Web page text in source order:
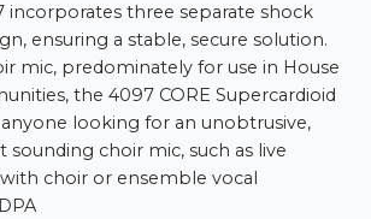
incorporates three separate shock
ensuring a stable, secure solution.
mic, predominately for use in House
the 4097 CORE Supercardioid
looking for an unobtrusive,
sounding choir mic, such as live
choir or ensemble vocal